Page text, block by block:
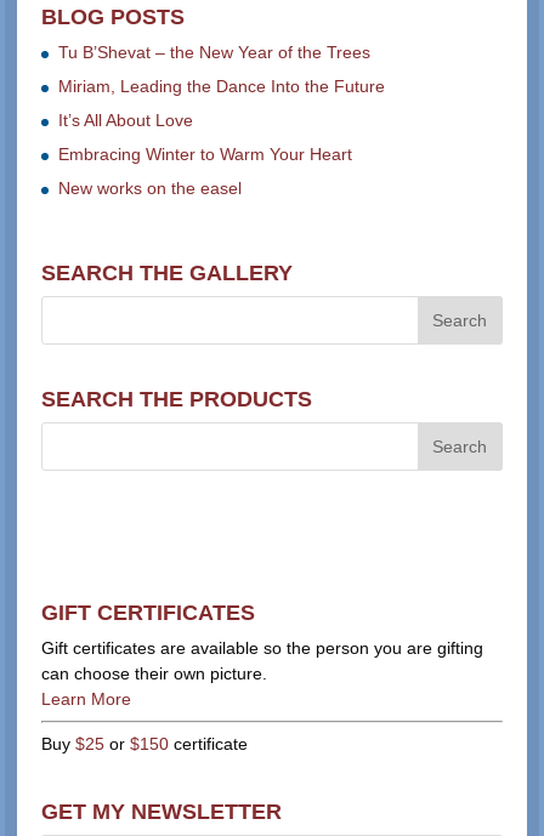
BLOG POSTS
Tu B’Shevat – the New Year of the Trees
Miriam, Leading the Dance Into the Future
It’s All About Love
Embracing Winter to Warm Your Heart
New works on the easel
SEARCH THE GALLERY
SEARCH THE PRODUCTS
GIFT CERTIFICATES
Gift certificates are available so the person you are gifting
can choose their own picture.
Learn More
Buy$25 or$150 certificate
GET MY NEWSLETTER